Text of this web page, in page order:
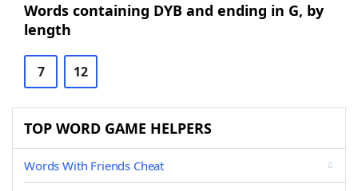
Words containing DYB and ending in G, by
length
7 12
TOP WORD GAME HELPERS
Words With Friends Cheat